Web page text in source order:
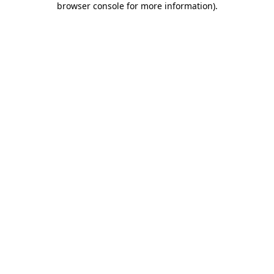
browser console for more information).